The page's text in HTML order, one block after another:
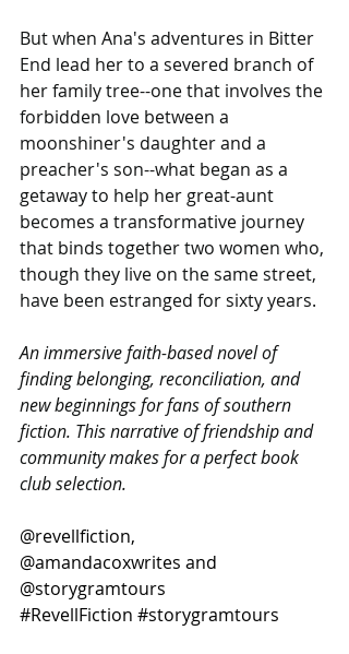
But when Ana's adventures in Bitter
End lead her to a severed branch of
her family tree--one that involves the
forbidden love between a
moonshiner's daughter and a
preacher's son--what began as a
getaway to help her great-aunt
becomes a transformative journey
that binds together two women who,
though they live on the same street,
have been estranged for sixty years.
An immersive faith-based novel of
finding belonging, reconciliation, and
new beginnings for fans of southern
fiction. This narrative of friendship and
community makes for a perfect book
club selection.
@revellfiction,
@amandacoxwrites and
@storygramtours
#RevellFiction #storygramtours